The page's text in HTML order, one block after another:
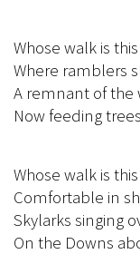
Whose walk is
Where ramblers
A remnant of the
Now feeding
Whose walk is
Comfortable in
Skylarks singing
On the Downs